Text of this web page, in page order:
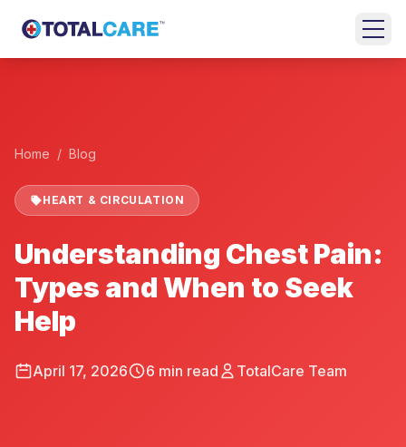
ROOM
URGENT
CARE
FAMILY
MEDICINE
BEHAVIORAL
Home / Blog
HEART & CIRCULATION
Understanding Chest Pain:
Types and When to Seek
Help
April 17, 2026 6 min read TotalCare Team